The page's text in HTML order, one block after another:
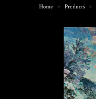
Home > Products >